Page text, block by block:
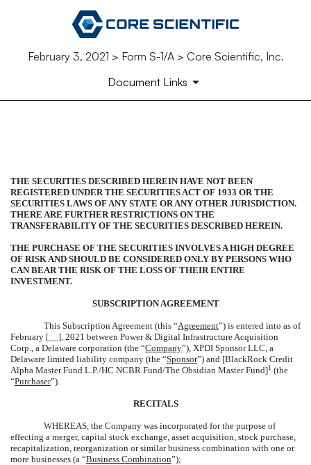
February 3, 2021 > Form S-1/A > Core Scientific, Inc.
Document Links
Published on February 3, 2021
THE SECURITIES DESCRIBED HEREIN HAVE NOT BEEN
REGISTERED UNDER THE SECURITIES ACT OF 1933 OR THE
SECURITIES LAWS OF ANY STATE OR ANY OTHER JURISDICTION.
THERE ARE FURTHER RESTRICTIONS ON THE
TRANSFERABILITY OF THE SECURITIES DESCRIBED HEREIN.
THE PURCHASE OF THE SECURITIES INVOLVES A HIGH DEGREE
OF RISK AND SHOULD BE CONSIDERED ONLY BY PERSONS WHO
CAN BEAR THE RISK OF THE LOSS OF THEIR ENTIRE
INVESTMENT.
SUBSCRIPTION AGREEMENT
This Subscription Agreement (this “Agreement”) is entered into as of
February [__], 2021 between Power & Digital Infrastructure Acquisition
Corp., a Delaware corporation (the “Company”), XPDI Sponsor LLC, a
Delaware limited liability company (the “Sponsor”) and [BlackRock Credit
Alpha Master Fund L.P./HC NCBR Fund/The Obsidian Master Fund]1 (the
“Purchaser”).
RECITALS
WHEREAS, the Company was incorporated for the purpose of
effecting a merger, capital stock exchange, asset acquisition, stock purchase,
recapitalization, reorganization or similar business combination with one or
more businesses (a “Business Combination”);